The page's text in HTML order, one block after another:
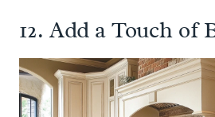
12. Add a Touch of